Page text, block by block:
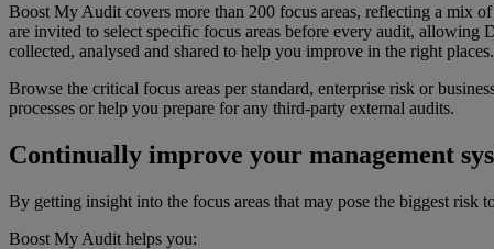
Boost My Audit covers more than 200 focus areas, reflecting a mix
are invited to select specific focus areas before every audit, allowing
collected, analysed and shared to help you improve in the right places.
Browse the critical focus areas per standard, enterprise risk or
processes or help you prepare for any third-party external audits.
Continually improve your management
By getting insight into the focus areas that may pose the biggest risk
Boost My Audit helps you: